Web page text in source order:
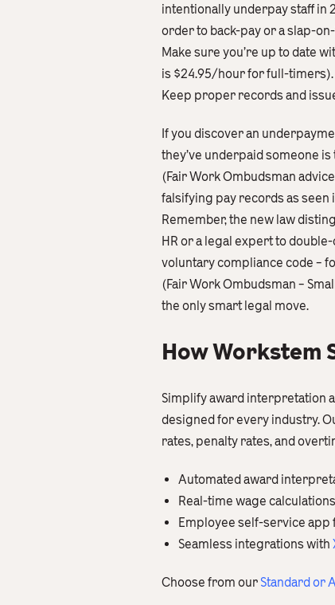
intentionally underpay staff in
order to back-pay or a slap-
Make sure you’re up to date
is $24.95/hour for full-timers).
Keep proper records and
If you discover an
they’ve underpaid someone
(Fair Work Ombudsman
falsifying pay records as seen
Remember, the new law
HR or a legal expert to
voluntary compliance code –
(Fair Work Ombudsman –
the only smart legal move.
How Workstem
Simplify award interpretation
designed for every industry.
rates, penalty rates, and
Automated award
Real-time wage
Employee self-service
Seamless integrations with
Choose from our Standard or